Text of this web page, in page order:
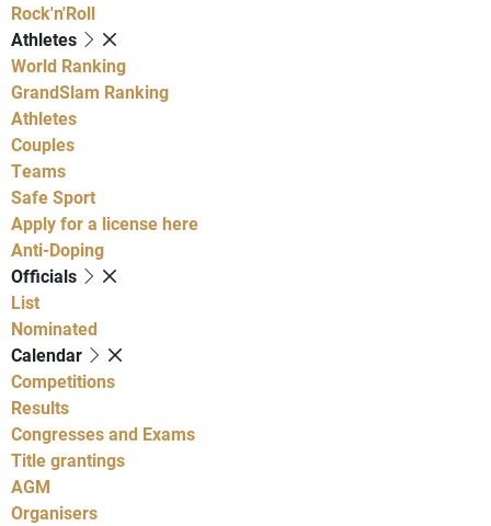
Rock'n'Roll
Athletes
World Ranking
GrandSlam Ranking
Athletes
Couples
Teams
Safe Sport
Apply for a license here
Anti-Doping
Officials
List
Nominated
Calendar
Competitions
Results
Congresses and Exams
Title grantings
AGM
Organisers